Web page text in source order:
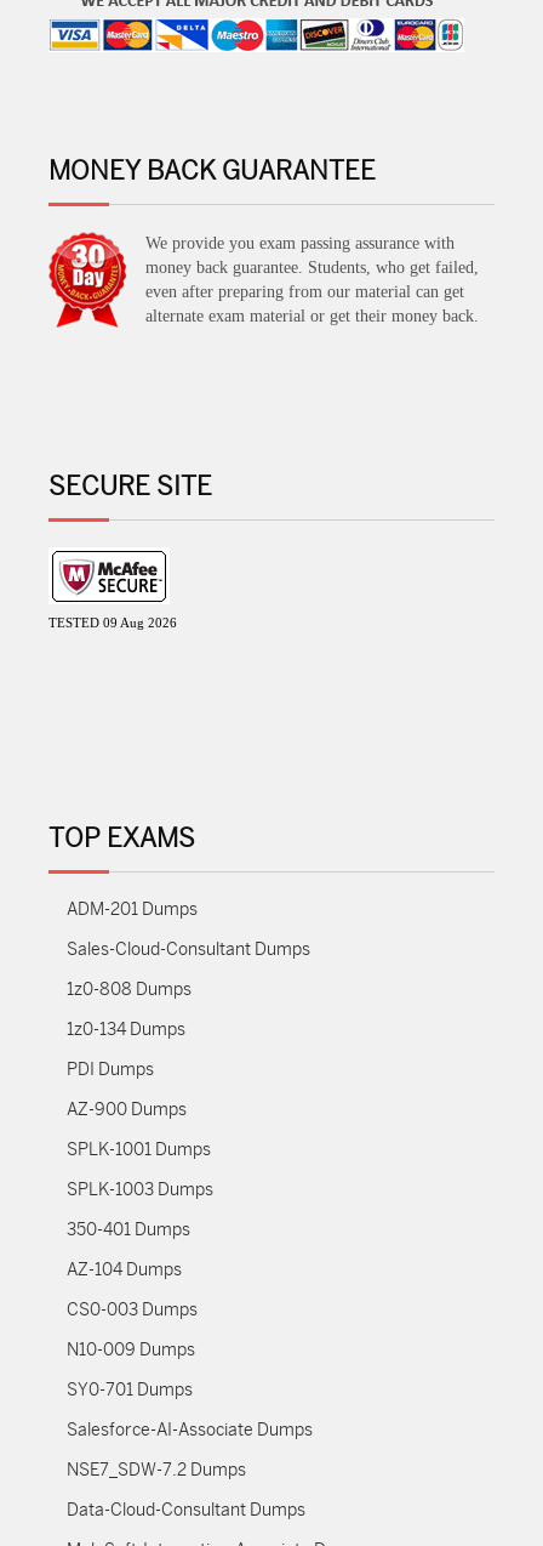
MONEY BACK GUARANTEE
We provide you exam passing assurance with
money back guarantee. Students, who get failed,
even after preparing from our material can get
alternate exam material or get their money back.
SECURE SITE
TESTED 09 Aug 2026
TOP EXAMS
ADM-201 Dumps
Sales-Cloud-Consultant Dumps
1z0-808 Dumps
1z0-134 Dumps
PDI Dumps
AZ-900 Dumps
SPLK-1001 Dumps
SPLK-1003 Dumps
350-401 Dumps
AZ-104 Dumps
CS0-003 Dumps
N10-009 Dumps
SY0-701 Dumps
Salesforce-AI-Associate Dumps
NSE7_SDW-7.2 Dumps
Data-Cloud-Consultant Dumps